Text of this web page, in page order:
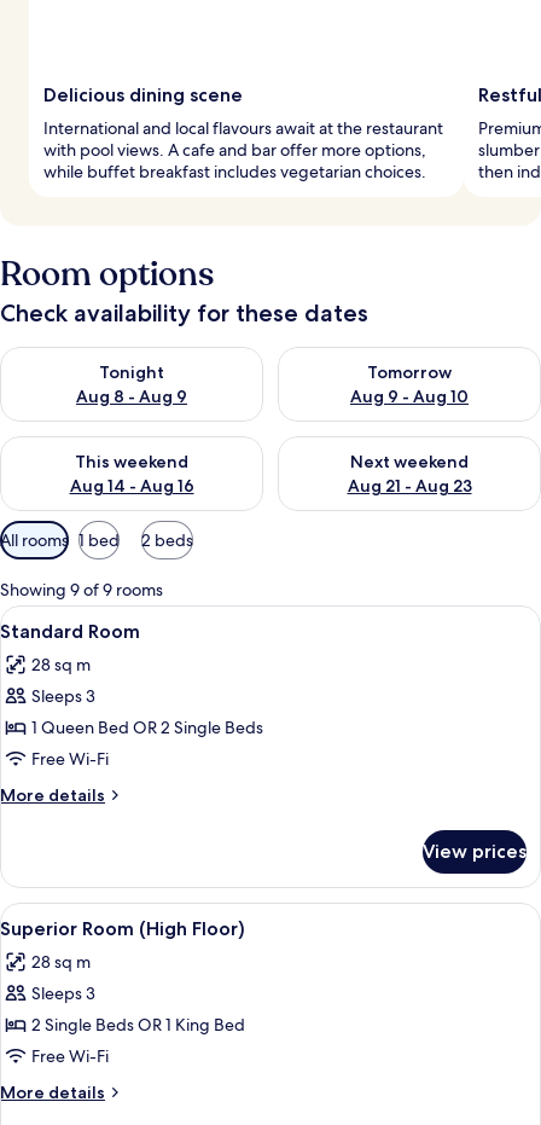
Delicious dining scene
International and local flavours await at the restaurant
with pool views. A cafe and bar offer more options,
while buffet breakfast includes vegetarian choices.
then
Room options
Check availability for these dates
Tonight
Aug 8 - Aug 9
Check availability for tonight Aug 8 - Aug 9
Tomorrow
Aug 9 - Aug 10
Check availability for
This weekend
Aug 14 - Aug 16
Check availability for this weekend Aug 14 - Aug 16
Next weekend
Aug 21 - Aug 23
Check availability for next
Available
filters
for
rooms
All rooms 1 bed 2 beds
Showing 9 of 9 rooms
View
all
photos
for
Standard
Room
A hotel room with a large bed, a
12
Standard Room
28 sq m
Sleeps 3
1 Queen Bed OR 2 Single Beds
Free Wi-Fi
More details
More
Room
View prices
View
all
photos
for
Superior
Room
(High
Floor)
A modern hotel room with a large
8
Superior Room (High Floor)
28 sq m
Sleeps 3
2 Single Beds OR 1 King Bed
Free Wi-Fi
More details
More